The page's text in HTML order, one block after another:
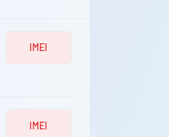
IMEI
IMEI